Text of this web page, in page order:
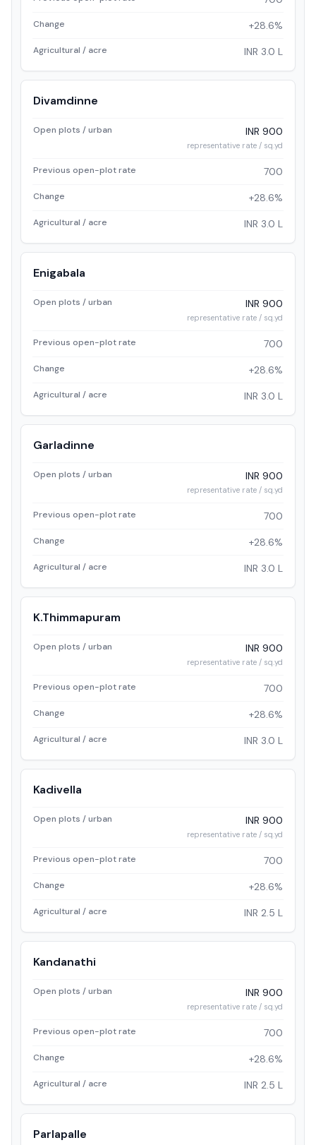
Change +28.6%
Agricultural / acre INR 3.0 L
Divamdinne
Open plots / urban INR 900
representative rate / sq.yd
Previous open-plot rate 700
Change +28.6%
Agricultural / acre INR 3.0 L
Enigabala
Open plots / urban INR 900
representative rate / sq.yd
Previous open-plot rate 700
Change +28.6%
Agricultural / acre INR 3.0 L
Garladinne
Open plots / urban INR 900
representative rate / sq.yd
Previous open-plot rate 700
Change +28.6%
Agricultural / acre INR 3.0 L
K.Thimmapuram
Open plots / urban INR 900
representative rate / sq.yd
Previous open-plot rate 700
Change +28.6%
Agricultural / acre INR 3.0 L
Kadivella
Open plots / urban INR 900
representative rate / sq.yd
Previous open-plot rate 700
Change +28.6%
Agricultural / acre INR 2.5 L
Kandanathi
Open plots / urban INR 900
representative rate / sq.yd
Previous open-plot rate 700
Change +28.6%
Agricultural / acre INR 2.5 L
Parlapalle